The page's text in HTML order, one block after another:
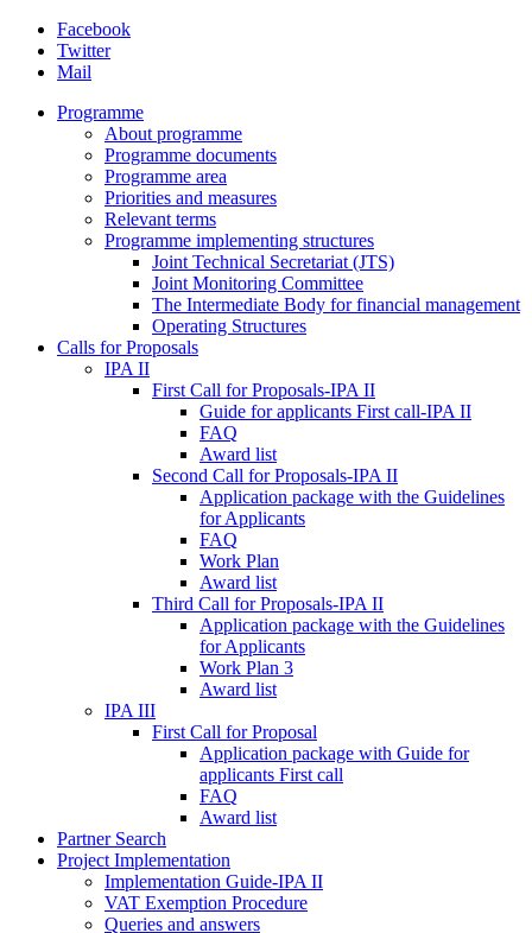
Facebook
Twitter
Mail
Programme
About programme
Programme documents
Programme area
Priorities and measures
Relevant terms
Programme implementing structures
Joint Technical Secretariat (JTS)
Joint Monitoring Committee
The Intermediate Body for financial management
Operating Structures
Calls for Proposals
IPA II
First Call for Proposals-IPA II
Guide for applicants First call-IPA II
FAQ
Award list
Second Call for Proposals-IPA II
Application package with the Guidelines
for Applicants
FAQ
Work Plan
Award list
Third Call for Proposals-IPA II
Application package with the Guidelines
for Applicants
Work Plan 3
Award list
IPA III
First Call for Proposal
Application package with Guide for
applicants First call
FAQ
Award list
Partner Search
Project Implementation
Implementation Guide-IPA II
VAT Exemption Procedure
Queries and answers